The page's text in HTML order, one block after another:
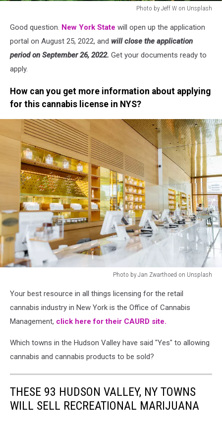
Photo by Jeff W on Unsplash
Jeff
Unsplash
Good question. New York State will open up the application
portal on August 25, 2022, and will close the application
period on September 26, 2022. Get your documents ready to
apply.
How can you get more information about applying
for this cannabis license in NYS?
Photo by Jan Zwarthoed on Unsplash
Jan
Zwarthoed
Unsplash
Your best resource in all things licensing for the retail
cannabis industry in New York is the Office of Cannabis
Management, click here for their CAURD site.
Which towns in the Hudson Valley have said "Yes" to allowing
cannabis and cannabis products to be sold?
THESE 93 HUDSON VALLEY, NY TOWNS
WILL SELL RECREATIONAL MARIJUANA